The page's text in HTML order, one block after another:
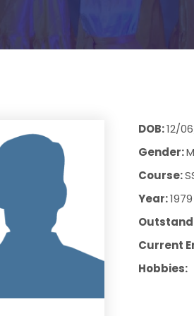
DOB:12/
Gender:
Course:
Year:1979
Current
Hobbies: